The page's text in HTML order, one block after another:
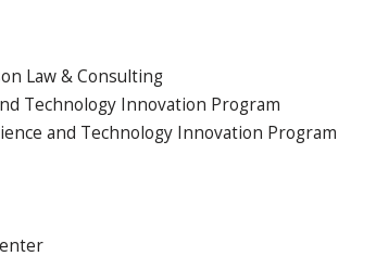
Law & Consulting
Technology Innovation Program
and Technology Innovation Program